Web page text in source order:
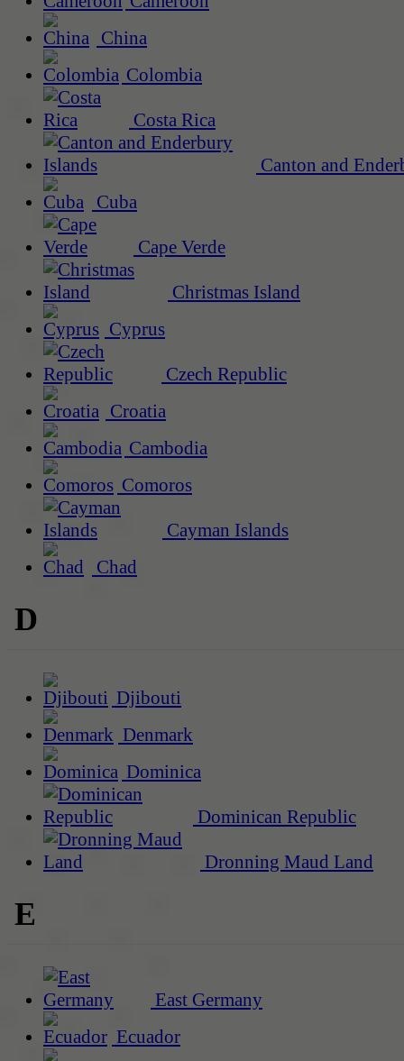
China
Colombia
Costa Rica
Canton and
Cuba
Cape Verde
Christmas Island
Cyprus
Czech Republic
Croatia
Cambodia
Comoros
Cayman Islands
Chad
D
Djibouti
Denmark
Dominica
Dominican Republic
Dronning Maud Land
E
East Germany
Ecuador